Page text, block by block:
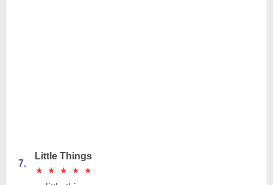
7.
Little Things
★
★ ★
★ ★
★ ★
★ ★
★